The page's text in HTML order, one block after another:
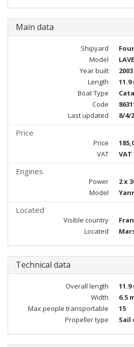
Main data
Shipyard
Model
Year built
2003
Length
11.9
Boat Type
Code
Last updated
8/4/
Price
Price
VAT
Engines
Power
2 x
Model
Located
Visible country
Located
Technical data
Overall length
11.9
Width
6.5
Max people transportable
15
Propeller type
Sail